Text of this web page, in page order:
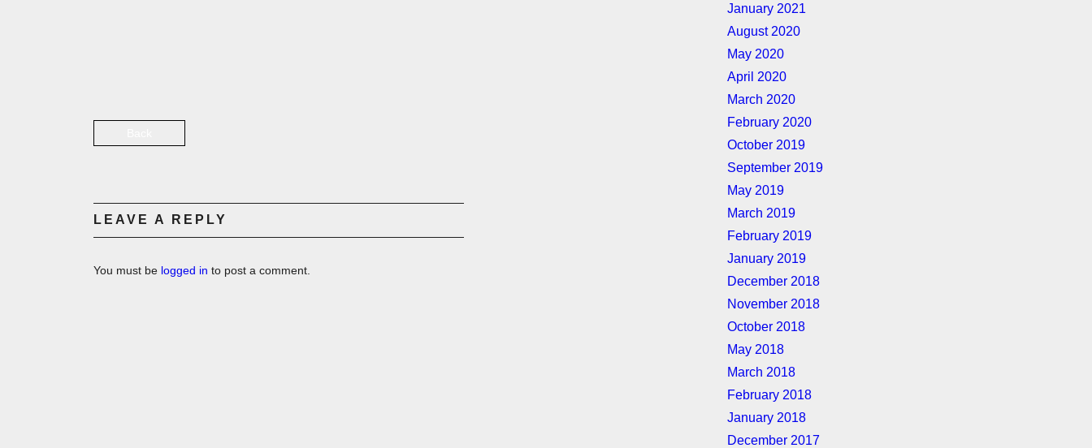
LEAVE A REPLY
You must be logged in to post a comment.
January 2021
August 2020
May 2020
April 2020
March 2020
February 2020
October 2019
September 2019
May 2019
March 2019
February 2019
January 2019
December 2018
November 2018
October 2018
May 2018
March 2018
February 2018
January 2018
December 2017